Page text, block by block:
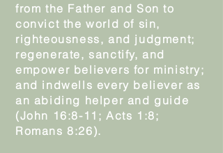
from the Father and Son to
convict the world of sin,
righteousness, and judgment;
regenerate, sanctify, and
empower believers for ministry;
and indwells every believer as
an abiding helper and guide
(John 16:8-11; Acts 1:8;
Romans 8:26).